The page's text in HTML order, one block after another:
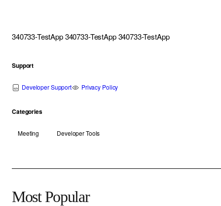
340733-TestApp 340733-TestApp 340733-TestApp
Support
Developer Support Privacy Policy
Categories
Meeting Developer Tools
Most Popular